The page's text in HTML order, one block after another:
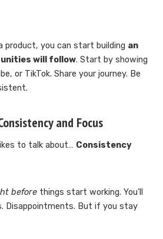
product, you can start building an
will follow. Start by showing
or TikTok. Share your journey. Be
and Focus
to talk about… Consistency
before things start working. You’ll
Disappointments. But if you stay